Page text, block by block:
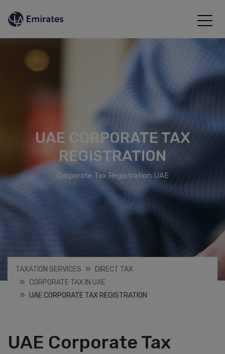
UAE CORPORATE TAX
REGISTRATION
Corporate Tax Registration UAE
TAXATION SERVICES
DIRECT TAX
CORPORATE TAX IN UAE
UAE CORPORATE TAX REGISTRATION
UAE Corporate Tax